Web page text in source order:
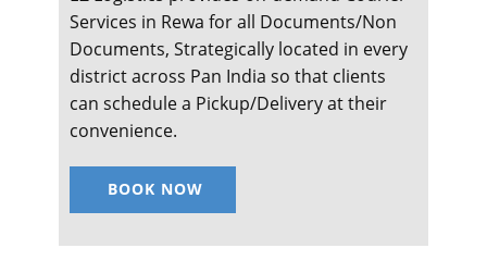
Services in ​​​​​Rewa for all Documents/Non
Documents, Strategically located in every
district across Pan India so that clients
can schedule a Pickup/Delivery at their
convenience.
BOOK NOW